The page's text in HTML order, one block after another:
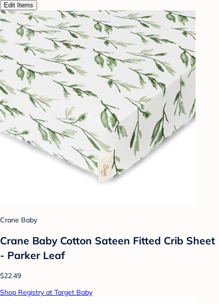
Edit Items
Crane Baby
Crane Baby Cotton Sateen Fitted Crib Sheet
- Parker Leaf
$22.49
Shop Registry at Target Baby